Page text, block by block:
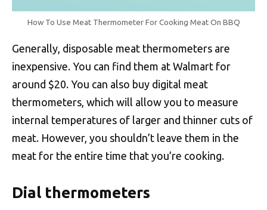
How To Use Meat Thermometer For Cooking Meat On BBQ
Generally, disposable meat thermometers are
inexpensive. You can find them at Walmart for
around $20. You can also buy digital meat
thermometers, which will allow you to measure
internal temperatures of larger and thinner cuts of
meat. However, you shouldn’t leave them in the
meat for the entire time that you’re cooking.
Dial thermometers